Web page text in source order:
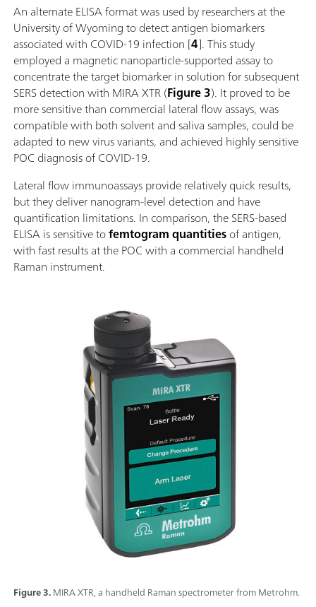
Figure 3.MIRA XTR, a handheld Raman spectrometer from Metrohm.
An alternate ELISA format was used by researchers at the
University of Wyoming to detect antigen biomarkers
associated with COVID-19 infection [4]. This study
employed a magnetic nanoparticle-supported assay to
concentrate the target biomarker in solution for subsequent
SERS detection with MIRA XTR (Figure 3). It proved to be
more sensitive than commercial lateral flow assays, was
compatible with both solvent and saliva samples, could be
adapted to new virus variants, and achieved highly sensitive
POC diagnosis of COVID-19.
Lateral flow immunoassays provide relatively quick results,
but they deliver nanogram-level detection and have
quantification limitations. In comparison, the SERS-based
ELISA is sensitive tofemtogram quantitiesof antigen,
with fast results at the POC with a commercial handheld
Raman instrument.